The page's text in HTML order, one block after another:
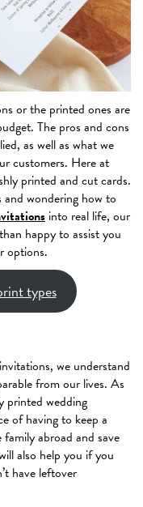
or the printed ones are
The pros and cons
as well as what we
customers. Here at
printed and cut cards.
and wondering how to
into real life, our
happy to assist you
options.
types
we understand
from our lives. As
printed wedding
of having to keep a
abroad and save
also help you if you
have leftover